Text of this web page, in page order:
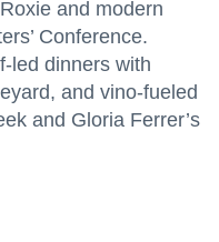
and modern
Conference.
led dinners with
and vino-fueled
and Gloria Ferrer’s